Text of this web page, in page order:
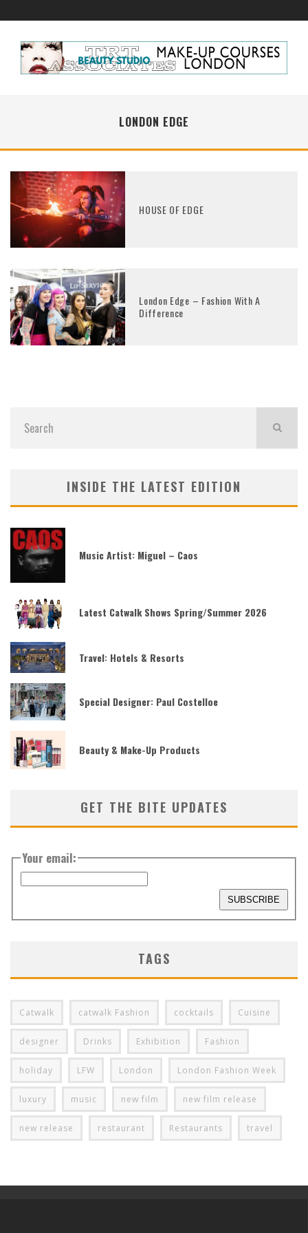
LONDON EDGE
HOUSE OF EDGE
London Edge – Fashion With A
Difference
INSIDE THE LATEST EDITION
Music Artist: Miguel – Caos
Latest Catwalk Shows Spring/Summer 2026
Travel: Hotels & Resorts
Special Designer: Paul Costelloe
Beauty & Make-Up Products
GET THE BITE UPDATES
Your email:
TAGS
Catwalk catwalk Fashion cocktails Cuisine
designer Drinks Exhibition Fashion
holiday LFW London London Fashion Week
luxury music new film new film release
new release restaurant Restaurants travel